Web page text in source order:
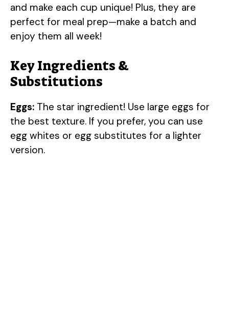
and make each cup unique! Plus, they are
perfect for meal prep—make a batch and
enjoy them all week!
Key Ingredients &
Substitutions
Eggs: The star ingredient! Use large eggs for
the best texture. If you prefer, you can use
egg whites or egg substitutes for a lighter
version.